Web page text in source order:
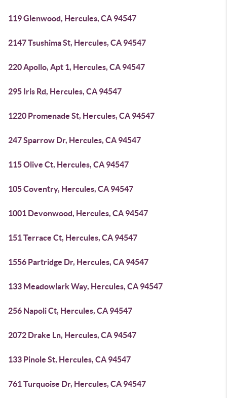
119 Glenwood, Hercules, CA 94547
2147 Tsushima St, Hercules, CA 94547
220 Apollo, Apt 1, Hercules, CA 94547
295 Iris Rd, Hercules, CA 94547
1220 Promenade St, Hercules, CA 94547
247 Sparrow Dr, Hercules, CA 94547
115 Olive Ct, Hercules, CA 94547
105 Coventry, Hercules, CA 94547
1001 Devonwood, Hercules, CA 94547
151 Terrace Ct, Hercules, CA 94547
1556 Partridge Dr, Hercules, CA 94547
133 Meadowlark Way, Hercules, CA 94547
256 Napoli Ct, Hercules, CA 94547
2072 Drake Ln, Hercules, CA 94547
133 Pinole St, Hercules, CA 94547
761 Turquoise Dr, Hercules, CA 94547